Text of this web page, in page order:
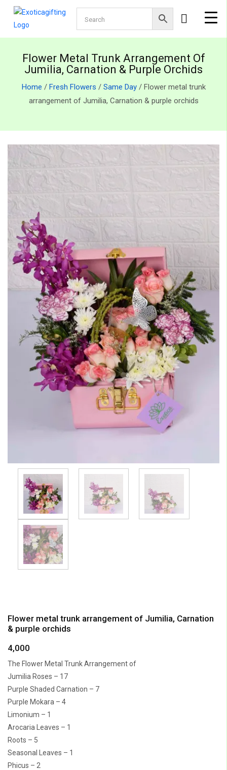
Flower Metal Trunk Arrangement Of
Jumilia, Carnation & Purple Orchids
Home / Fresh Flowers / Same Day/ Flower metal trunk
arrangement of Jumilia, Carnation & purple orchids
Flower metal trunk arrangement of Jumilia, Carnation
& purple orchids
4,000
The Flower Metal Trunk Arrangement of
Jumilia Roses – 17
Purple Shaded Carnation – 7
Purple Mokara – 4
Limonium – 1
Arocaria Leaves – 1
Roots – 5
Seasonal Leaves – 1
Phicus – 2